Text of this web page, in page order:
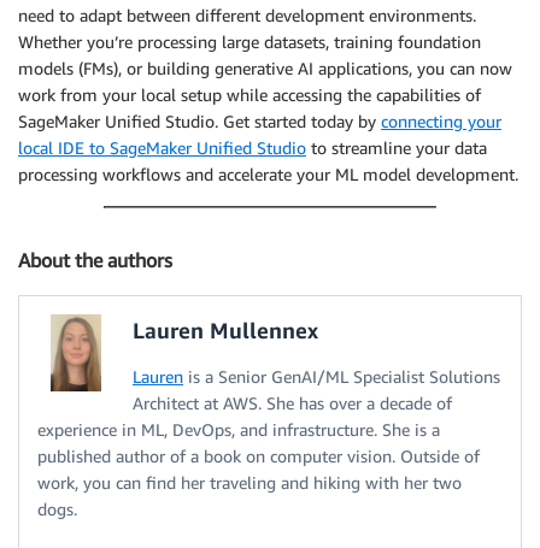
need to adapt between different development environments.
Whether you’re processing large datasets, training foundation
models (FMs), or building generative AI applications, you can now
work from your local setup while accessing the capabilities of
SageMaker Unified Studio. Get started today by connecting your
local IDE to SageMaker Unified Studio to streamline your data
processing workflows and accelerate your ML model development.
About the authors
Lauren Mullennex
Lauren is a Senior GenAI/ML Specialist Solutions
Architect at AWS. She has over a decade of
experience in ML, DevOps, and infrastructure. She is a
published author of a book on computer vision. Outside of
work, you can find her traveling and hiking with her two
dogs.